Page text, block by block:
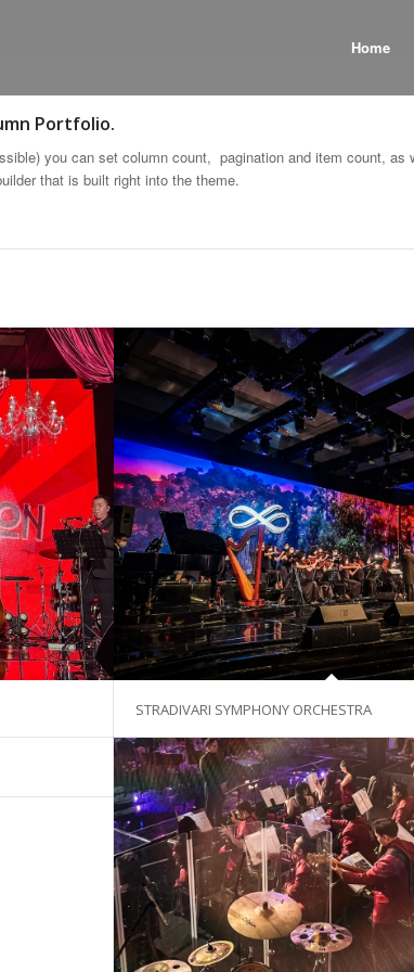
Home
Portfolio.
you can set column count, pagination and item count,
that is built right into the theme.
STRADIVARI SYMPHONY ORCHESTRA